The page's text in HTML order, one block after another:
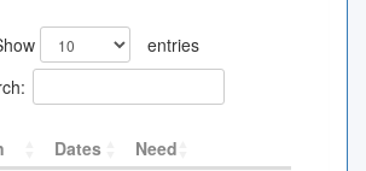
entries
Dates
Need